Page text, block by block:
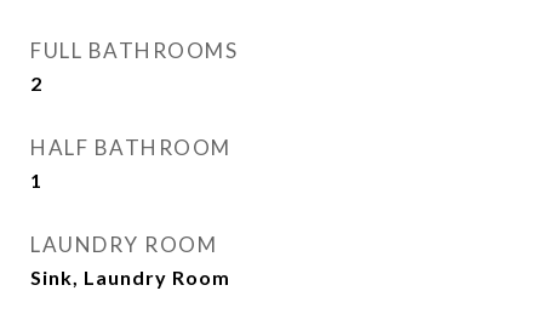
FULL BATHROOMS
2
HALF BATHROOM
1
LAUNDRY ROOM
Sink, Laundry Room